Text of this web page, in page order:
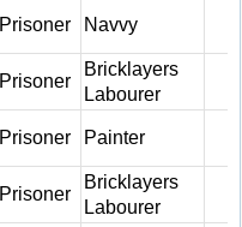
Prisoner Navvy
Prisoner
Bricklayers
Labourer
Prisoner Painter
Prisoner
Bricklayers
Labourer